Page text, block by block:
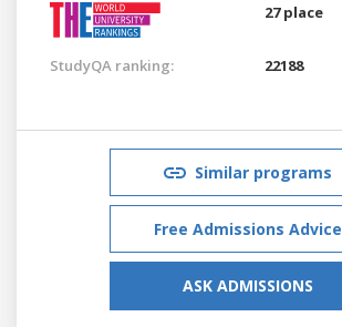
27 place
StudyQA ranking: 22188
Similar programs
Free Admissions Advice
ASK ADMISSIONS